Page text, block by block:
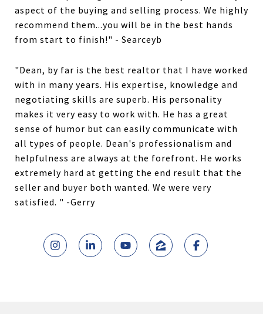
aspect of the buying and selling process. We highly
recommend them...you will be in the best hands
from start to finish!" - Searceyb
"Dean, by far is the best realtor that I have worked
with in many years. His expertise, knowledge and
negotiating skills are superb. His personality
makes it very easy to work with. He has a great
sense of humor but can easily communicate with
all types of people. Dean's professionalism and
helpfulness are always at the forefront. He works
extremely hard at getting the end result that the
seller and buyer both wanted. We were very
satisfied. " -Gerry